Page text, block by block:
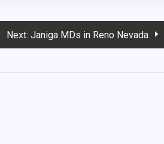
Next: Janiga MDs in Reno Nevada